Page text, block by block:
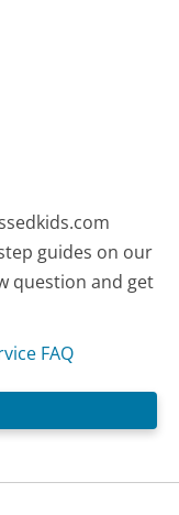
guides on our
question and get
FAQ